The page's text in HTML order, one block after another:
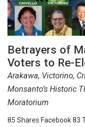
Betrayers of
Voters to Re-
Arakawa, Victorino,
Monsanto’s Historic
Moratorium
85 Shares Facebook 83